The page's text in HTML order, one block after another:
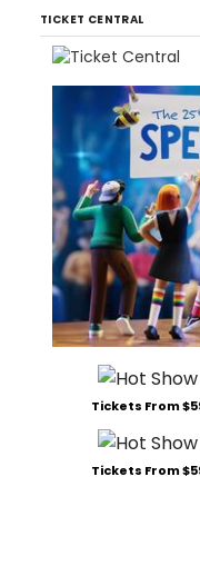
TICKET CENTRAL
Tickets From
Tickets From